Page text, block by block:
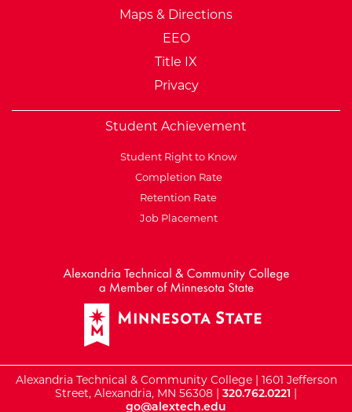
Maps & Directions
EEO
Title IX
Privacy
Student Achievement
Student Right to Know
Completion Rate
Retention Rate
Job Placement
Alexandria Technical & Community College | 1601 Jefferson
Street, Alexandria, MN 56308 | 320.762.0221 |
go@alextech.edu